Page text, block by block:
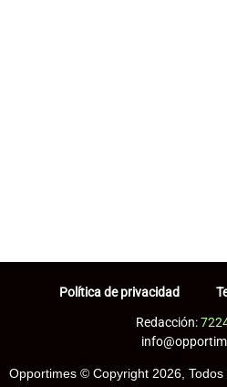
Política de privacidad
Redacción:
Opportimes © Copyright 2026, Todos